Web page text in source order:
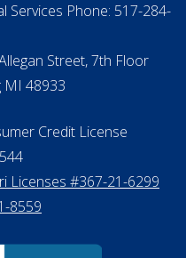
Services Phone: 517-284-
Street, 7th Floor
MI 48933
Credit License
Licenses #367-21-6299
8559